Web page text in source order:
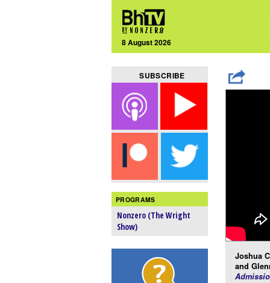
8 August 2026
SUBSCRIBE
PROGRAMS
Nonzero (The Wright
Show)
Joshua
and